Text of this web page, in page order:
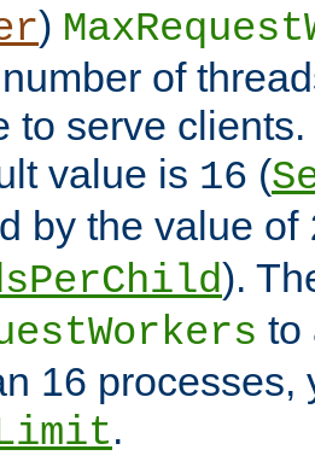
)
of
to serve
value is 16 (
by the value of
).
to
16 processes,
.